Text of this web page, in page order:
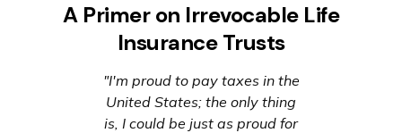
A Primer on Irrevocable Life
Insurance Trusts
"I'm proud to pay taxes in the
United States; the only thing
is, I could be just as proud for